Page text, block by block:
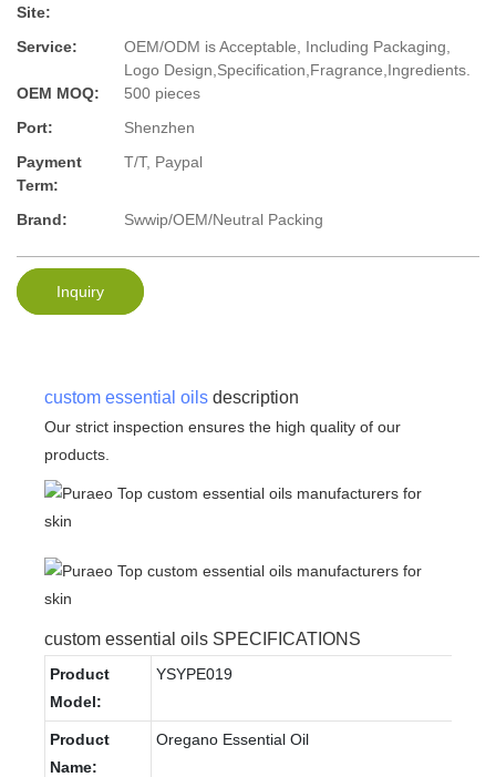
Site:
Service:
OEM/ODM is Acceptable, Including Packaging,
Logo Design,Specification,Fragrance,Ingredients.
OEM MOQ:
500 pieces
Port:
Shenzhen
Payment
Term:
T/T, Paypal
Brand: Swwip/OEM/Neutral Packing
Inquiry
custom essential oils description
Our strict inspection ensures the high quality of our
products.
custom essential oils SPECIFICATIONS
Product
Model:
YSYPE019
Product
Name:
Oregano Essential Oil